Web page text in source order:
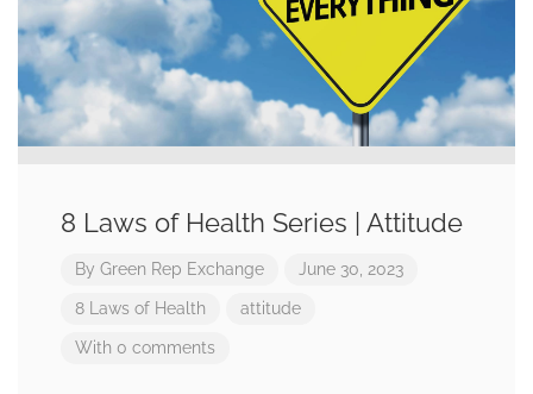
8 Laws of Health Series | Attitude
By Green Rep Exchange June 30, 2023
8 Laws of Health attitude
With 0 comments